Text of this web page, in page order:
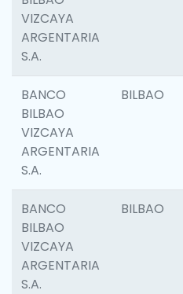
VIZCAYA
ARGENTARIA
S.A.
BANCO
BILBAO
VIZCAYA
ARGENTARIA
S.A.
BILBAO
BANCO
BILBAO
VIZCAYA
ARGENTARIA
S.A.
BILBAO